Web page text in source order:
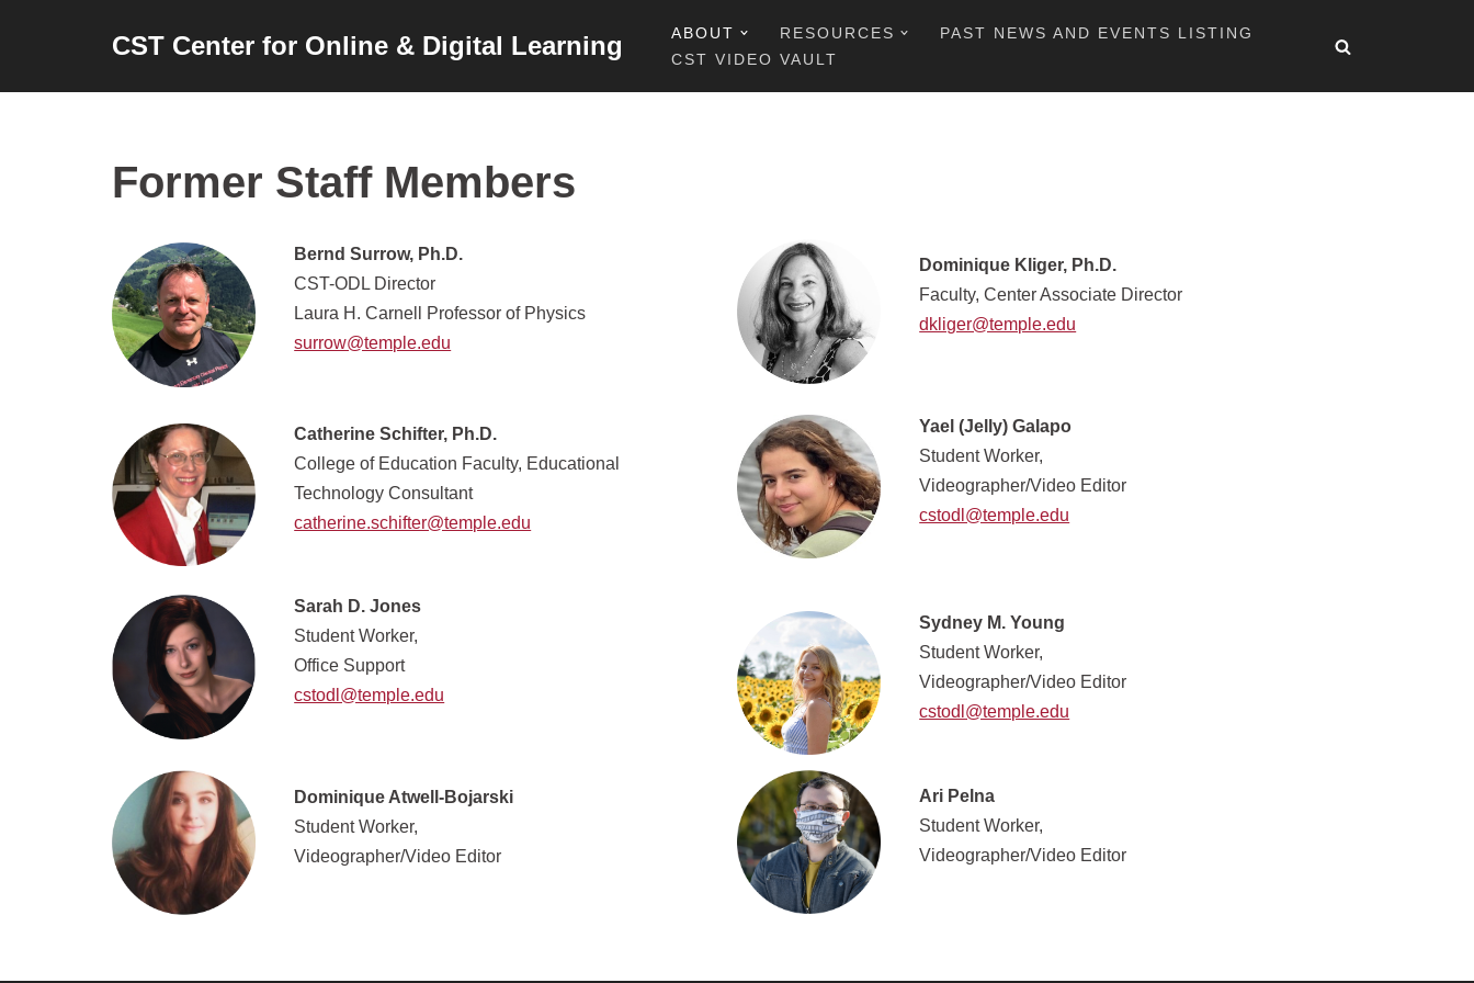
to
CST Center for Online & Digital Learning ABOUT RESOURCES
PAST NEWS AND EVENTS LISTING
CST VIDEO VAULT
Former Staff Members
Bernd Surrow, Ph.D.
CST-ODL Director
Laura H. Carnell Professor of Physics
surrow@temple.edu
Catherine Schifter, Ph.D.
College of Education Faculty, Educational
Technology Consultant
catherine.schifter@temple.edu
Sarah D. Jones
Student Worker,
Office Support
cstodl@temple.edu
Dominique Kliger, Ph.D.
Faculty, Center Associate Director
dkliger@temple.edu
Yael (Jelly) Galapo
Student Worker,
Videographer/Video Editor
cstodl@temple.edu
Sydney M. Young
Student Worker,
Videographer/Video Editor
cstodl@temple.edu
Dominique Atwell-Bojarski
Student Worker,
Videographer/Video Editor
Ari Pelna
Student Worker,
Videographer/Video Editor